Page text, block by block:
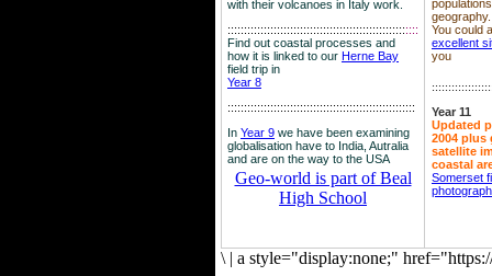
with their volcanoes in Italy work.
::::::::::::::::::::::::::::::::::::::::::::::::::::::::::
Find out coastal processes and
how it is linked to our Herne Bay
field trip in
Year 8
:::::::::::::::::::::::::::::::::::::::::::::::::::::::::
In Year 9 we have been examining
globalisation have to India, Autralia
and are on the way to the USA
Geo-world is part of Beal
High School
geography.
You could
excellent
you
Year 11
Updated
2004 plus
satellite
coastal
Somerset
\ | a style="display:none;"